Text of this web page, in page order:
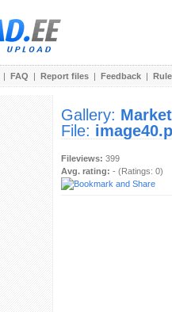
| FAQ | Report files | Feedback |
Gallery:
File:
Fileviews: 399
Avg. rating: - (Ratings: 0)